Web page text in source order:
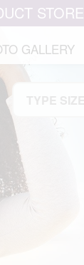
STORE
GALLERY